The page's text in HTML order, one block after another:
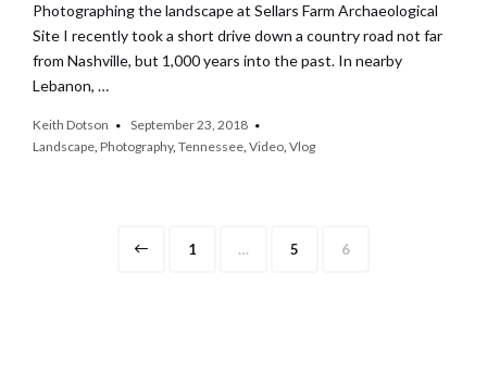
Photographing the landscape at Sellars Farm Archaeological
Site I recently took a short drive down a country road not far
from Nashville, but 1,000 years into the past. In nearby
Lebanon, …
Keith Dotson
September 23, 2018
Landscape Photography, Tennessee Video Vlog
Page
1 … Page
5 Page
6